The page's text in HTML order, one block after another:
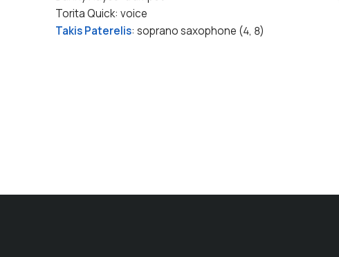
Torita Quick: voice
Takis Paterelis: soprano saxophone (4, 8)